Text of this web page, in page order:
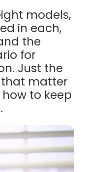
models,
in each,
the
for
Just the
matter
to keep